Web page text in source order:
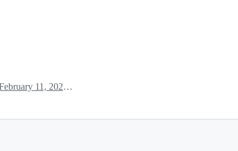
February 11, 2025 02:58